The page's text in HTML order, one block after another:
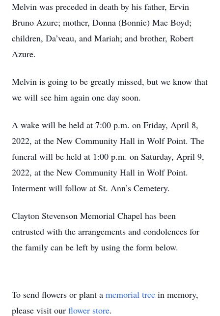
Melvin was preceded in death by his father, Ervin
Bruno Azure; mother, Donna (Bonnie) Mae Boyd;
children, Da’veau, and Mariah; and brother, Robert
Azure.
Melvin is going to be greatly missed, but we know that
we will see him again one day soon.
A wake will be held at 7:00 p.m. on Friday, April 8,
2022, at the New Community Hall in Wolf Point. The
funeral will be held at 1:00 p.m. on Saturday, April 9,
2022, at the New Community Hall in Wolf Point.
Interment will follow at St. Ann’s Cemetery.
Clayton Stevenson Memorial Chapel has been
entrusted with the arrangements and condolences for
the family can be left by using the form below.
To send flowers or plant a memorial tree in memory,
please visit our flower store.